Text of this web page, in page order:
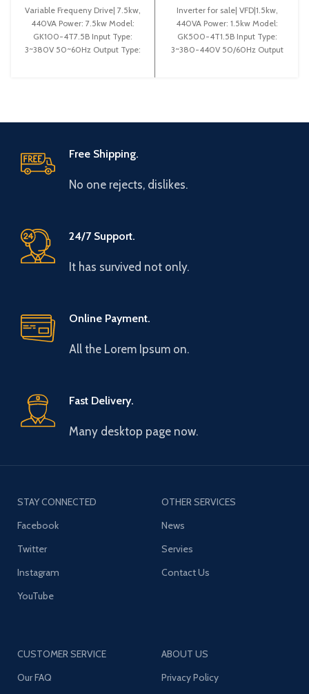
Variable Frequeny Drive| 7.5kw,
440VA Power: 7.5kw Model:
GK100-4T7.5B Input Type:
3~380V 50~60Hz Output Type:
Inverter for sale| VFD|1.5kw,
440VA Power: 1.5kw Model:
GK500-4T1.5B Input Type:
3~380-440V 50/60Hz Output
Free Shipping.
No one rejects, dislikes.
24/7 Support.
It has survived not only.
Online Payment.
All the Lorem Ipsum on.
Fast Delivery.
Many desktop page now.
STAY CONNECTED
Facebook
Twitter
Instagram
YouTube
OTHER SERVICES
News
Servies
Contact Us
CUSTOMER SERVICE
Our FAQ
ABOUT US
Privacy Policy